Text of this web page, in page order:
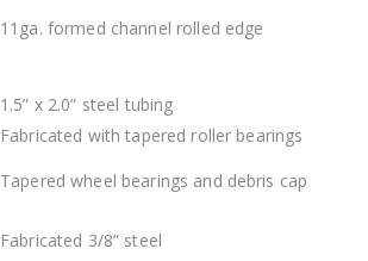
11ga. formed channel rolled edge
1.5” x 2.0” steel tubing
Fabricated with tapered roller bearings
Tapered wheel bearings and debris cap
Fabricated 3/8” steel